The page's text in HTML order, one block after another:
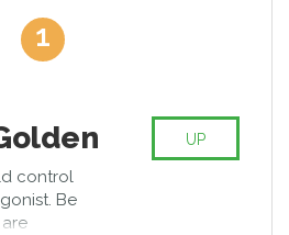
involve patience and analytical
you are responsible for the life of
right to fail. Thanks to developers,
a game that meets your tastes. Our
information that is an integral
1
control
Be
UP